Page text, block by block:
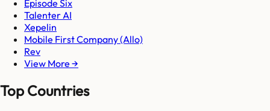
Episode Six
Talenter AI
Xepelin
Mobile First Company (Allo)
Rev
View More →
Top Countries